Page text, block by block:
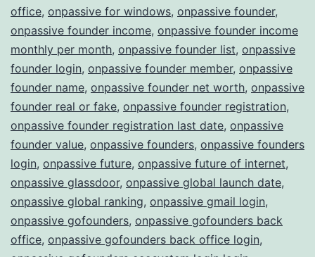
office, onpassive for windows, onpassive founder,
onpassive founder income, onpassive founder income
monthly per month, onpassive founder list, onpassive
founder login, onpassive founder member, onpassive
founder name, onpassive founder net worth, onpassive
founder real or fake, onpassive founder registration,
onpassive founder registration last date, onpassive
founder value, onpassive founders, onpassive founders
login, onpassive future, onpassive future of internet,
onpassive glassdoor, onpassive global launch date,
onpassive global ranking, onpassive gmail login,
onpassive gofounders, onpassive gofounders back
office, onpassive gofounders back office login,